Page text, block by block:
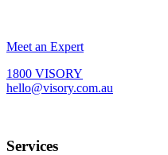
Meet an Expert
1800 VISORY
hello@visory.com.au
Services